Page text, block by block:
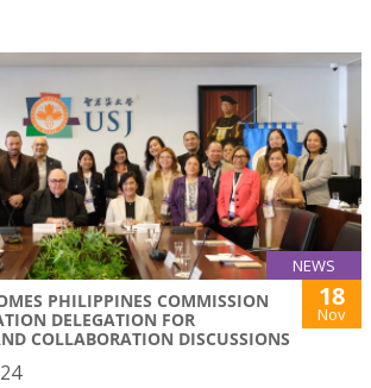
NEWS
PHILIPPINES COMMISSION
DELEGATION FOR
COLLABORATION DISCUSSIONS
18
Nov